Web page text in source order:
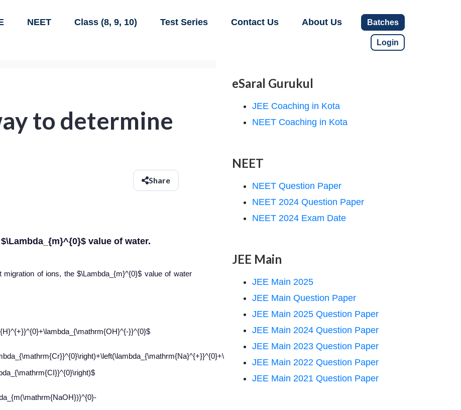
NEET Class (8, 9, 10) Test Series Contact Us About Us Batches
Login
to determine
Share
value of water.
of ions, the $\Lambda_{m}^{0}$ value of water
}}^{0}$
}}^{0}\right)-
eSaral Gurukul
JEE Coaching in Kota
NEET Coaching in Kota
NEET
NEET Question Paper
NEET 2024 Question Paper
NEET 2024 Exam Date
JEE Main
JEE Main 2025
JEE Main Question Paper
JEE Main 2025 Question Paper
JEE Main 2024 Question Paper
JEE Main 2023 Question Paper
JEE Main 2022 Question Paper
JEE Main 2021 Question Paper